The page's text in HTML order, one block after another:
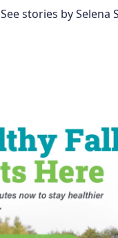
See stories by Selena